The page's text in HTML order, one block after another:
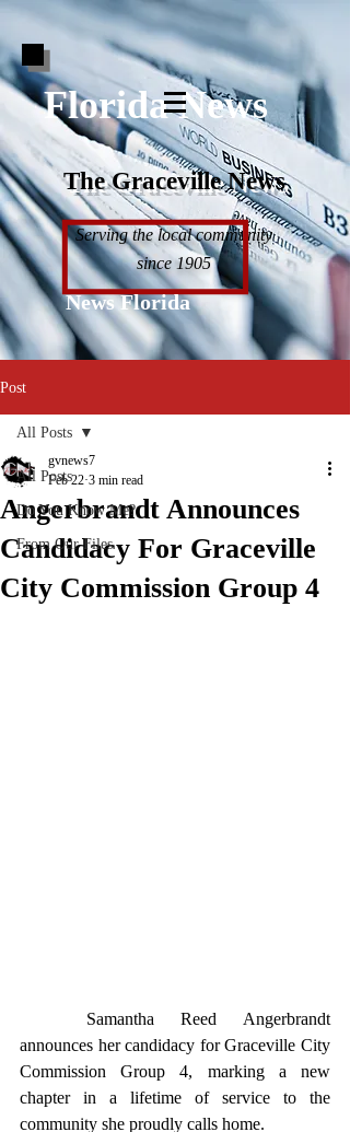
Florida News
Serving the local community
since 1905
The Graceville News
News Florida
Post
All Posts
Do You Know Me?
From Our Files
All Posts
Angerbrandt Announces
Candidacy For Graceville
City Commission Group 4
gvnews7
Feb 22 3 min read
announces her candidacy for Graceville City
Commission Group 4, marking a new
chapter in a lifetime of service to the
community she proudly calls home.